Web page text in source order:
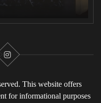
Instagram
This website offers
for informational purposes